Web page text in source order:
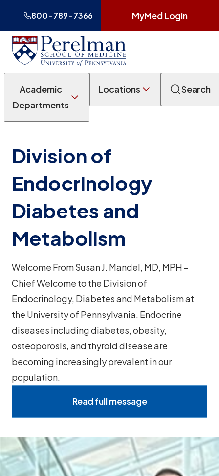
800-789-7366 MyMed Login
Academic
Departments
Locations Search
Division of
Endocrinology
Diabetes and
Metabolism
Welcome From Susan J. Mandel, MD, MPH –
Chief Welcome to the Division of
Endocrinology, Diabetes and Metabolism at
the University of Pennsylvania. Endocrine
diseases including diabetes, obesity,
osteoporosis, and thyroid disease are
becoming increasingly prevalent in our
population.
Read full message